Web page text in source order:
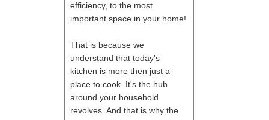
efficiency, to the most
important space in your home!
That is because we
understand that today's
kitchen is more then just a
place to cook. It's the hub
around your household
revolves. And that is why the